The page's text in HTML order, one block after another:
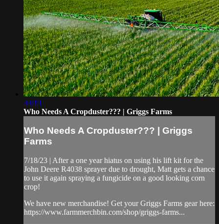
39:19
Who Needs A Cropduster??? | Griggs Farms
Who Needs A Cropduster??? | Griggs
Farms
7/18/23 | After a one year hiatus on using his lift kit for the
John Deere R4038 sprayer due to drought, Matt gets a chance
to use it again spraying a fungicide on a good looking corn
crop!
We have new merchandise! Get your Griggs Farms gear here:
https://www.farmmerchbin.com/shop/griggs-farms...